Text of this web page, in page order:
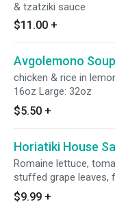
& tzatziki sauce
$11.00 +
Avgolemono Soup
chicken & rice in
16oz Large: 32oz
$5.50 +
Horiatiki House
Romaine lettuce,
stuffed grape leaves,
$9.99 +